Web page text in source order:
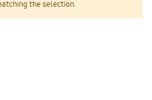
the selection.